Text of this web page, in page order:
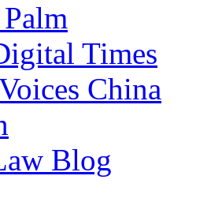
Times
China
Blog